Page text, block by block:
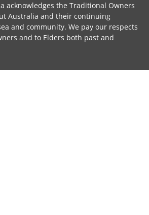
acknowledges the Traditional Owners
Australia and their continuing
and community. We pay our respects
and to Elders both past and